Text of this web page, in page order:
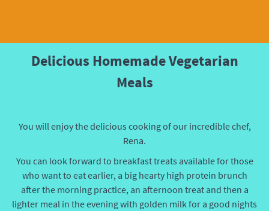
Delicious Homemade Vegetarian
Meals
You will enjoy the delicious cooking of our incredible chef,
Rena.
You can look forward to breakfast treats available for those
who want to eat earlier, a big hearty high protein brunch
after the morning practice, an afternoon treat and then a
lighter meal in the evening with golden milk for a good nights